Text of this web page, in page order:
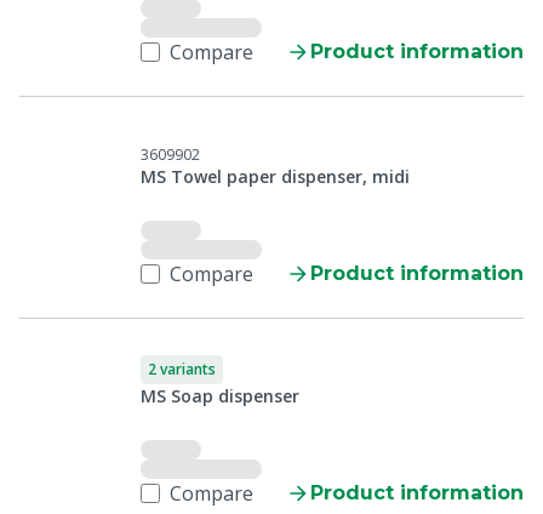
Compare Product information
3609902
MS Towel paper dispenser, midi
Compare Product information
2 variants
MS Soap dispenser
Compare Product information